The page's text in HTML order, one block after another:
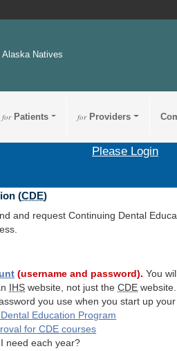
Alaska Natives
forPatients forProviders
Please Login
(CDE)
and request Continuing Dental
(username and password). You
IHS website, not just theCDE website.
you use when you start up
Education Program
forCDE courses
need each year?